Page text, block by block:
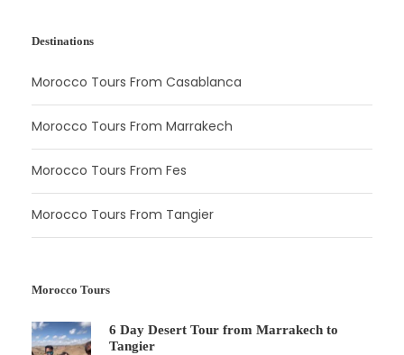
Destinations
Morocco Tours From Casablanca
Morocco Tours From Marrakech
Morocco Tours From Fes
Morocco Tours From Tangier
Morocco Tours
6 Day Desert Tour from Marrakech to
Tangier